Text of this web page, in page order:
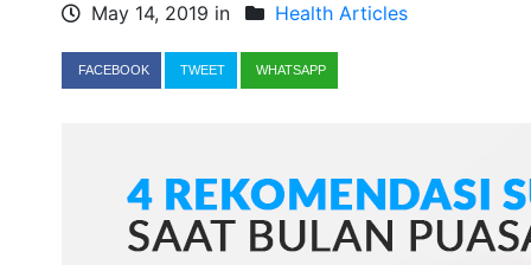
May 14, 2019 in Health Articles
FACEBOOK TWEET WHATSAPP